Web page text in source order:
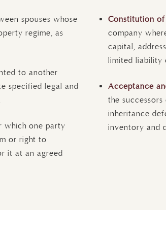
spouses whose
regime, as
to another
specified legal and
which one party
or right to
it at an agreed
Constitution
company
capital,
limited liability
Acceptance
the
inheritance
inventory and